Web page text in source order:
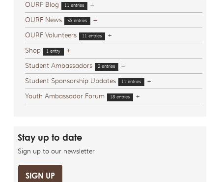
OURF Blog
11 entries
+
OURF News
55 entries
+
OURF Volunteers
11 entries
+
Shop
1 entry
+
Student Ambassadors
2 entries
+
Student Sponsorship Updates
11 entries
+
Youth Ambassador Forum
18 entries +
Stay up to date
Sign up to our newsletter
SIGN UP